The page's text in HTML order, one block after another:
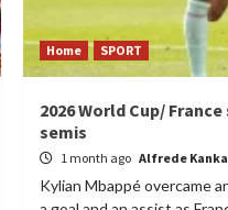
Home SPORT
2026 World Cup/
semis
1 month ago Alfrede
Kylian Mbappé overcame